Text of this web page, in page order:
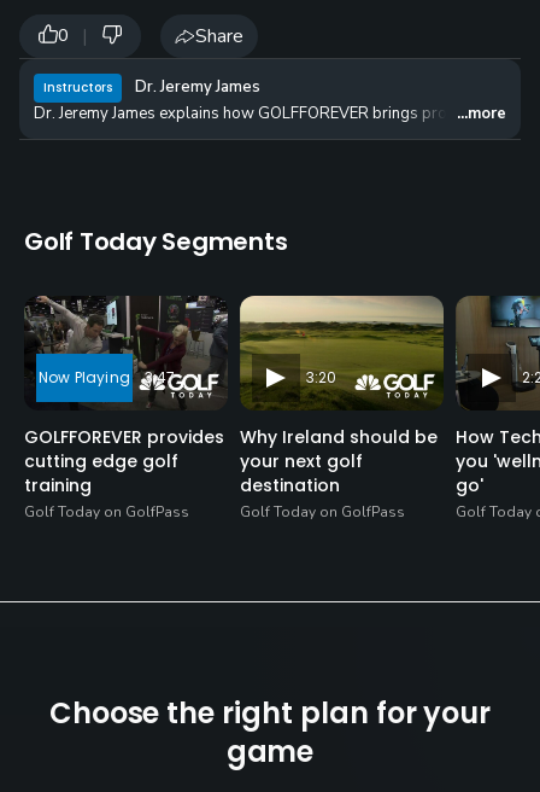
0 | Share
Instructors
Dr. Jeremy James
Dr. Jeremy James explains how GOLFFOREVER brings professional-
...more
Golf Today Segments
3:47
GOLFFOREVER provides
cutting edge golf
training
Golf Today on GolfPass
3:20
Why Ireland should be
your next golf
destination
Golf Today on GolfPass
How
you
go'
Golf Today
Choose the right plan for your
game